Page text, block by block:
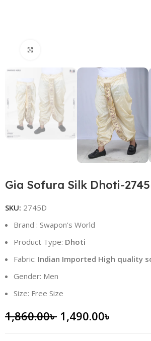
Gia Sofura Silk Dhoti-
SKU: 2745D
Brand : Swapon’s World
Product Type: Dhoti
Fabric: Indian Imported High quality
Gender: Men
Size: Free Size
1,860.00৳ 1,490.00৳